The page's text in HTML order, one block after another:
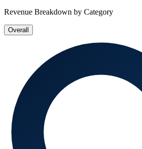
Revenue Breakdown by Category
Overall